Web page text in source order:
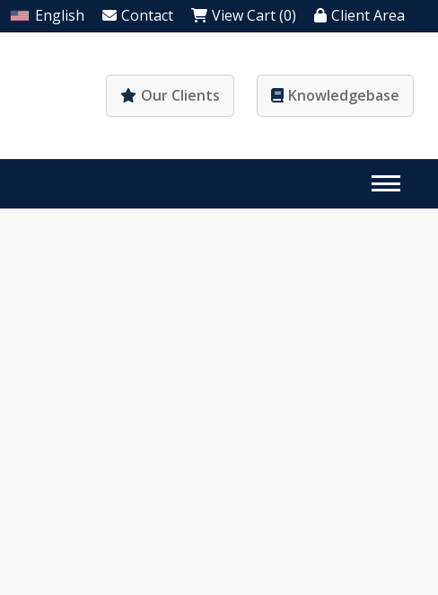
English Contact View Cart (0) Client Area
Our Clients Knowledgebase